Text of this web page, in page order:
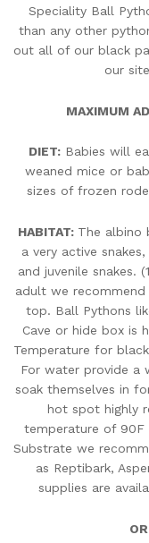
Speciality Ball
than any other
out all of our black
our
MAXIMUM
DIET: Babies will
weaned mice or
sizes of frozen
HABITAT: The albino
a very active
and juvenile snakes.
adult we
top. Ball Pythons
Cave or hide box is
Temperature for
For water provide a
soak themselves in
hot spot highly
temperature of
Substrate we
as Reptibark,
supplies are